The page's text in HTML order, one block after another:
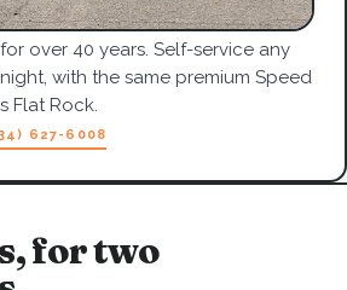
over 40 years. Self-service any
with the same premium Speed
Flat Rock.
627-6008
for two